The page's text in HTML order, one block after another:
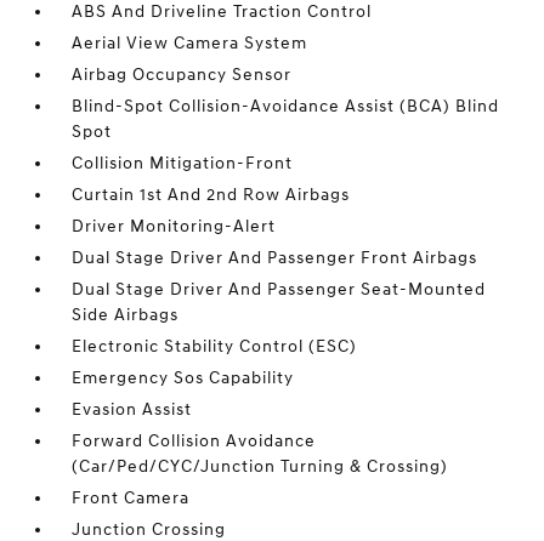
ABS And Driveline Traction Control
Aerial View Camera System
Airbag Occupancy Sensor
Blind-Spot Collision-Avoidance Assist (BCA) Blind
Spot
Collision Mitigation-Front
Curtain 1st And 2nd Row Airbags
Driver Monitoring-Alert
Dual Stage Driver And Passenger Front Airbags
Dual Stage Driver And Passenger Seat-Mounted
Side Airbags
Electronic Stability Control (ESC)
Emergency Sos Capability
Evasion Assist
Forward Collision Avoidance
(Car/Ped/CYC/Junction Turning & Crossing)
Front Camera
Junction Crossing